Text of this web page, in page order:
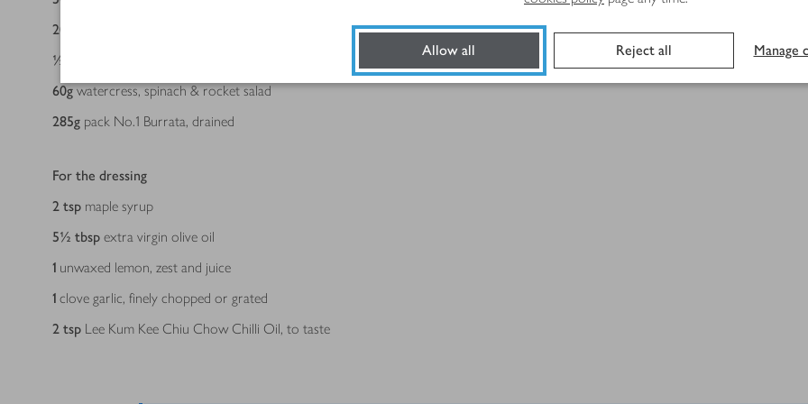
Allow all Reject all Manage
200
can green olives stuffed with pimiento purée, drained
½
230g jar Fragata Peppers Pimiento Piquillo, drained and finely sliced
60gwatercress, spinach & rocket salad
285g pack No.1 Burrata, drained
For the dressing
2 tsp maple syrup
5½ tbsp extra virgin olive oil
1 unwaxed lemon, zest and juice
1 clove garlic, finely chopped or grated
2 tsp Lee Kum Kee Chiu Chow Chilli Oil, to taste